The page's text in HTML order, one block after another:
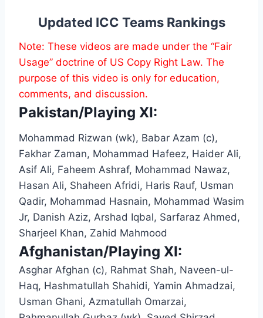
Updated ICC Teams Rankings
Note: These videos are made under the “Fair
Usage” doctrine of US Copy Right Law. The
purpose of this video is only for education,
comments, and discussion.
Pakistan/Playing XI:
Mohammad Rizwan (wk), Babar Azam (c),
Fakhar Zaman, Mohammad Hafeez, Haider Ali,
Asif Ali, Faheem Ashraf, Mohammad Nawaz,
Hasan Ali, Shaheen Afridi, Haris Rauf, Usman
Qadir, Mohammad Hasnain, Mohammad Wasim
Jr, Danish Aziz, Arshad Iqbal, Sarfaraz Ahmed,
Sharjeel Khan, Zahid Mahmood
Afghanistan/Playing XI:
Asghar Afghan (c), Rahmat Shah, Naveen-ul-
Haq, Hashmatullah Shahidi, Yamin Ahmadzai,
Usman Ghani, Azmatullah Omarzai,